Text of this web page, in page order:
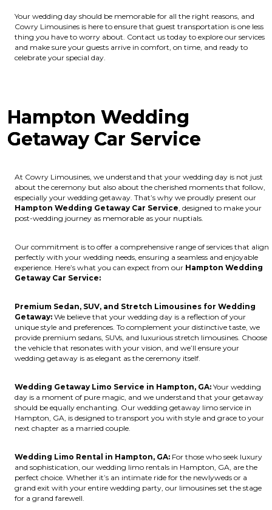
Your wedding day should be memorable for all the right reasons, and
Cowry Limousines is here to ensure that guest transportation is one less
thing you have to worry about. Contact us today to explore our services
and make sure your guests arrive in comfort, on time, and ready to
celebrate your special day.
Hampton Wedding
Getaway Car Service
At Cowry Limousines, we understand that your wedding day is not just
about the ceremony but also about the cherished moments that follow,
especially your wedding getaway. That’s why we proudly present our
Hampton Wedding Getaway Car Service , designed to make your
post-wedding journey as memorable as your nuptials.
Our commitment is to offer a comprehensive range of services that align
perfectly with your wedding needs, ensuring a seamless and enjoyable
experience. Here’s what you can expect from our Hampton Wedding
Getaway Car Service:
Premium Sedan, SUV, and Stretch Limousines for Wedding
Getaway: We believe that your wedding day is a reflection of your
unique style and preferences. To complement your distinctive taste, we
provide premium sedans, SUVs, and luxurious stretch limousines. Choose
the vehicle that resonates with your vision, and we’ll ensure your
wedding getaway is as elegant as the ceremony itself.
Wedding Getaway Limo Service in Hampton, GA: Your wedding
day is a moment of pure magic, and we understand that your getaway
should be equally enchanting. Our wedding getaway limo service in
Hampton, GA, is designed to transport you with style and grace to your
next chapter as a married couple.
Wedding Limo Rental in Hampton, GA: For those who seek luxury
and sophistication, our wedding limo rentals in Hampton, GA, are the
perfect choice. Whether it’s an intimate ride for the newlyweds or a
grand exit with your entire wedding party, our limousines set the stage
for a grand farewell.